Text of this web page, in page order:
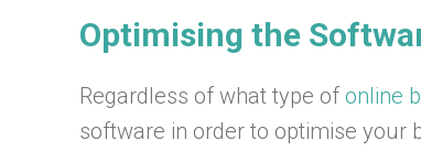
Optimising the
Regardless of what type of online
software in order to optimise your